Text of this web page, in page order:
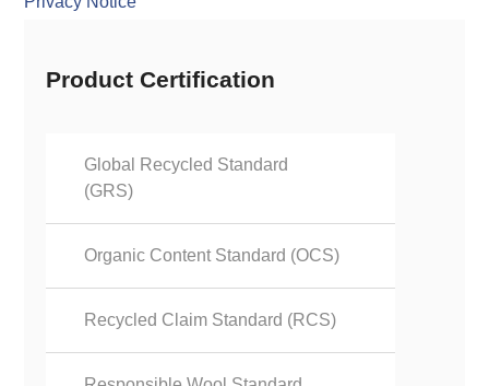
Product Certification
Global Recycled Standard
(GRS)
Organic Content Standard (OCS)
Recycled Claim Standard (RCS)